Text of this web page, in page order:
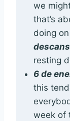
we
that’s
doing
resting
6 de
this
week of